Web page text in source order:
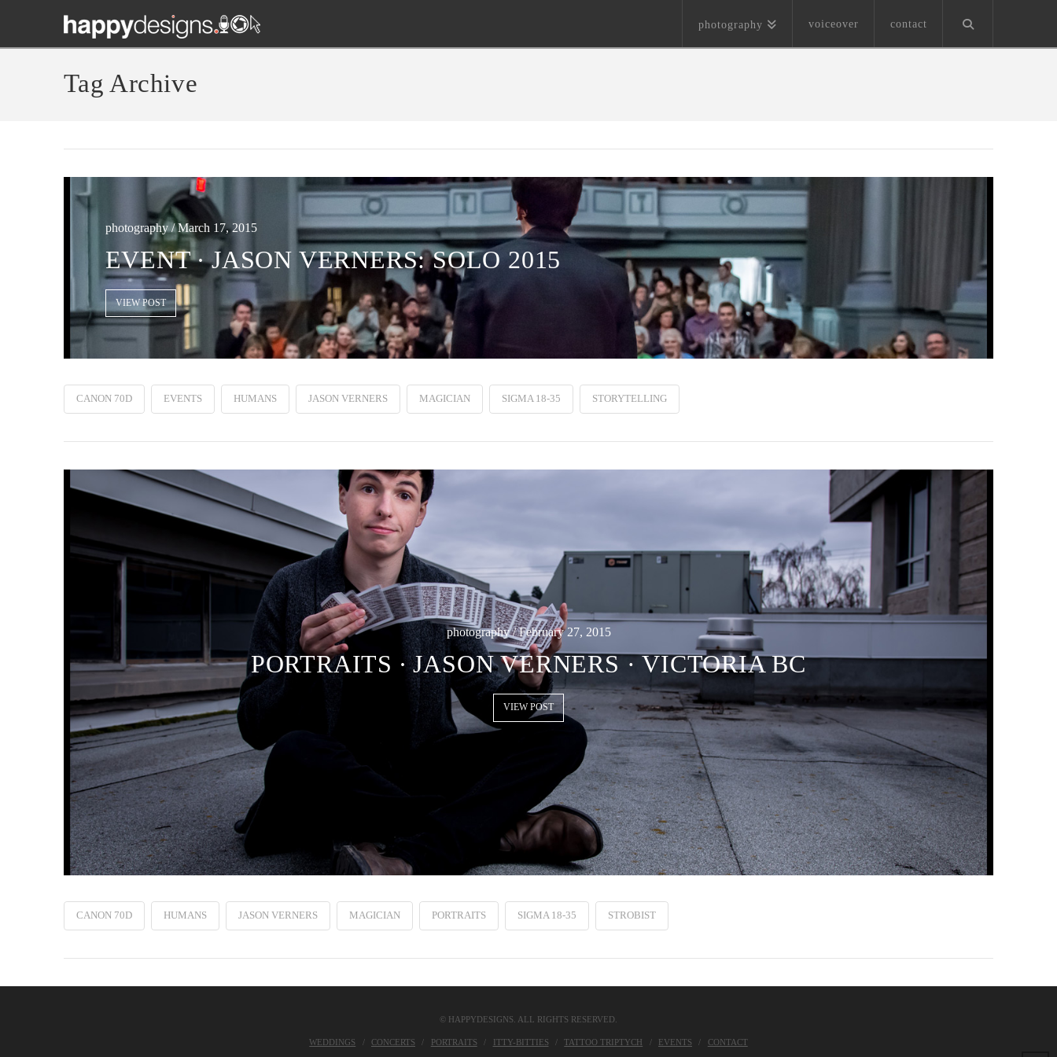
photography voiceover contact
Tag Archive
photography / March 17, 2015
EVENT ∙ JASON VERNERS: SOLO 2015
VIEW POST
CANON 70D EVENTS HUMANS JASON VERNERS MAGICIAN SIGMA 18-35 STORYTELLING
photography / February 27, 2015
PORTRAITS ∙ JASON VERNERS · VICTORIA BC
VIEW POST
CANON 70D HUMANS JASON VERNERS MAGICIAN PORTRAITS SIGMA 18-35 STROBIST
© HAPPYDESIGNS. ALL RIGHTS RESERVED.
WEDDINGS CONCERTS PORTRAITS ITTY-BITTIES TATTOO TRIPTYCH EVENTS CONTACT